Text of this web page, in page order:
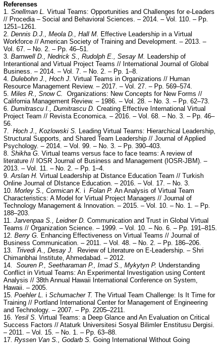
Referenses
1. Snellman L. Virtual Teams: Opportunities and Challenges for e-Leaders
// Procedia – Social and Behavioral Sciences. – 2014. – Vol. 110. – Pp.
1251–1261.
2. Dennis D.J., Meola D., Hall M. Effective Leadership in a Virtual
Workforce // American Society of Training and Development. – 2013. –
Vol. 67. – No. 2. – Pp. 46–51.
3. Barnwell D., Nedrick S., Rudolph E., Sesay M. Leadership of
Interantional and Virtual Project Teams // International Journal of Global
Business. – 2014. – Vol. 7. – No. 2. – Pp. 1–8.
4. Dulebohn J., Hoch J. Virtual Teams in Organizations // Human
Resource Management Review. – 2017. – Vol. 27. – Pp. 569–574.
5. Miles R., Snow C.
Organizations: New Concepts for New Forms //
California Management Review. – 1986. – Vol. 28. – No. 3. – Pp. 62–73.
6. Dumitrascu I., Dumitrascu D. Creating Effective International Virtual
Project Team // Revista Economica. – 2016. – Vol. 68. – No. 3. – Pp. 46–
56.
7. Hoch J., Kozlowski S. Leading Virtual Teams: Hierarchical Leadership,
Structural Supports, and Shared Team Leadership // Journal of Applied
Psychology. – 2014. – Vol. 99. – No. 3. – Pp. 390–403.
8. Shikha G. Virtual teams versus face to face teams: A review of
literature // IOSR Journal of Business and Management (IOSR-JBM). –
2013. – Vol. 11. – No. 2. – Pp. 1–4.
9.Arslan H. Virtual Leadership at Distance Education Team // Turkish
Online Journal of DIstance Education. – 2016. – Vol. 17. – No. 3.
10. Morley S., Cormican K. i Folan P. An Analysis of Virtual Team
Characteristics: A Model for Virtual Project Managers // Journal of
Technology Management & Innovation. – 2015. – Vol. 10. – No. 1. – Pp.
188–203.
11. Jarvenpaa S., Leidner D. Communication and Trust in Global Virtual
Teams // Organization Science. – 1999. – Vol. 10. – No. 6. – Pp. 191–815.
12. Berry G. Enhancing Effectiveness on Virtual Teams // Journal of
Business Communication. – 2011. – Vol. 48. – No. 2. – Pp. 186–206.
13. Trivedi A., Desay J.
Review of Literature on E-Leadership. – Shri
Chimanbhai Institute, Ahmedabad. – 2012.
14. Souren P., Seetharaman P., Imad S., Mykytyn P. Understanding
Conflict in Virtual Teams: An Experimental Investigation using Content
Analysis // 38th Annual Hawaii International Conference on System,
Hawaii. – 2005.
15. Poehler L. i Schumacher T. The Virtual Team Challenge: Is It Time for
Training // Portland International Center for Management of Engineering
and Technology. – 2007. – Pp. 2205–2211.
16. Yesil S. Virtual Teams: a Deep Glance and An Evaluation on Critical
Success Factors // Ataturk Universitesi Sosyal Bilimler Enstitusu Dergisi.
– 2011. – Vol. 15. – No. 1. – Pp. 63–88.
17. Ryssen Van S., Godarb S. Going International Without Going